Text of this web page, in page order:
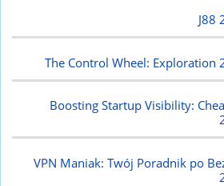
J88
The Control Wheel: Exploration
Boosting Startup Visibility:
VPN Maniak: Twój Poradnik po